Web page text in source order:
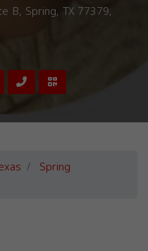
B, Spring, TX 77379,
Spring